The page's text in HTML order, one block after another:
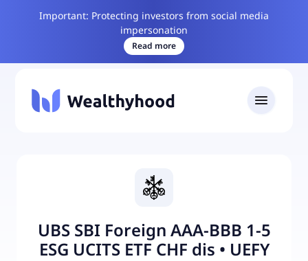
Important: Protecting investors from social media
impersonation
Read more
UBS SBI Foreign AAA-BBB 1-5
ESG UCITS ETF CHF dis • UEFY